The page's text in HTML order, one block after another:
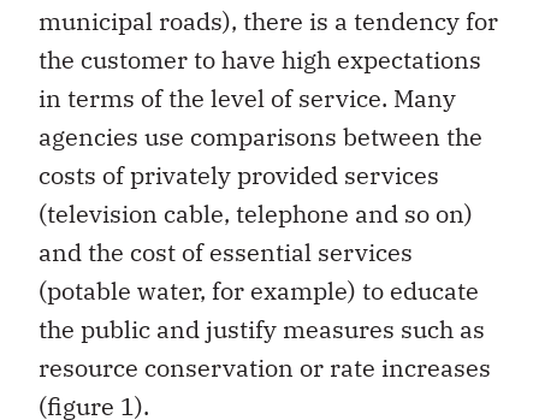
municipal roads), there is a tendency for
the customer to have high expectations
in terms of the level of service. Many
agencies use comparisons between the
costs of privately provided services
(television cable, telephone and so on)
and the cost of essential services
(potable water, for example) to educate
the public and justify measures such as
resource conservation or rate increases
(figure 1).